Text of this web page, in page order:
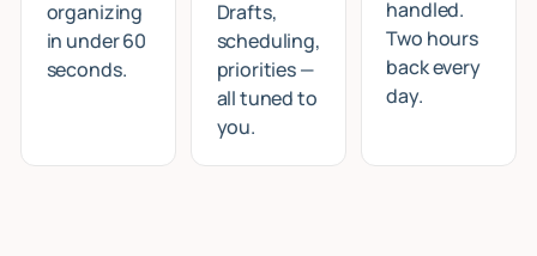
organizing
in under 60
seconds.
Drafts,
scheduling,
priorities —
all tuned to
you.
handled.
Two hours
back every
day.